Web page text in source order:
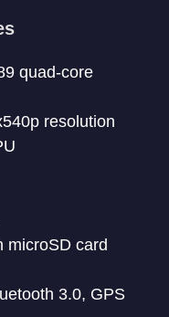
quad-core
resolution
microSD card
3.0, GPS